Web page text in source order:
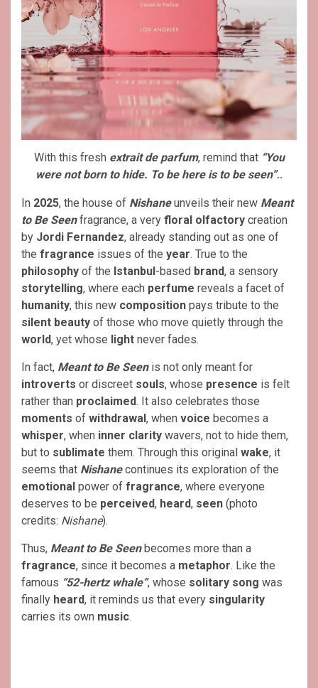
With this fresh extrait de parfum, remind that “You
were not born to hide. To be here is to be seen”..
In 2025, the house of Nishaneunveils their new Meant
to Be Seenfragrance, a very floral olfactory creation
by Jordi Fernandez, already standing out as one of
the fragrance issues of the year. True to the
philosophy of the Istanbul-based brand, a sensory
storytelling, where each perfume reveals a facet of
humanity, this new composition pays tribute to the
silent beauty of those who move quietly through the
world, yet whose light never fades.
In fact, Meant to Be Seenis not only meant for
introverts or discreet souls, whose presence is felt
rather than proclaimed. It also celebrates those
moments of withdrawal, when voice becomes a
whisper, when inner clarity wavers, not to hide them,
but to sublimate them. Through this original wake, it
seems that Nishanecontinues its exploration of the
emotional power of fragrance, where everyone
deserves to be perceived, heard, seen (photo
credits: Nishane).
Thus, Meant to Be Seenbecomes more than a
fragrance, since it becomes a metaphor. Like the
famous “52-hertz whale”, whose solitary song was
finally heard, it reminds us that every singularity
carries its own music.